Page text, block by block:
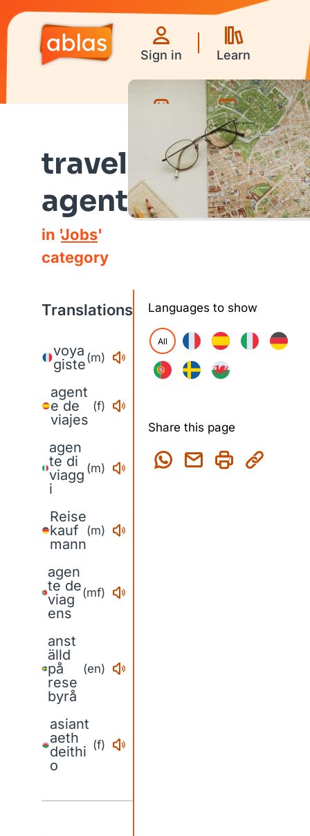
Sign in Learn
Videos
travel
agent
in 'Jobs'
category
Translations
voya
giste(m)
agent
e de
viajes
(f)
agen
te di
viagg
i
(m)
Reise
kauf
mann
(m)
agen
te de
viag
ens
(mf)
anst
älld
på
rese
byrå
(en)
asiant
aeth
deithi
o
(f)
Languages to show
All
Share this page